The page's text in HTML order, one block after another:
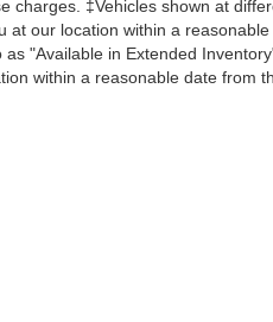
charges. ‡Vehicles shown at
at our location within a
as "Available in Extended
within a reasonable date from